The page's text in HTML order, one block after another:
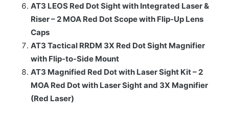
AT3 LEOS Red Dot Sight with Integrated Laser &
Riser – 2 MOA Red Dot Scope with Flip-Up Lens
Caps
AT3 Tactical RRDM 3X Red Dot Sight Magnifier
with Flip-to-Side Mount
AT3 Magnified Red Dot with Laser Sight Kit – 2
MOA Red Dot with Laser Sight and 3X Magnifier
(Red Laser)